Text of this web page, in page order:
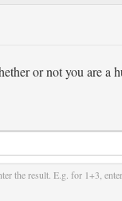
or not you are a
the result. E.g. for 1+3,